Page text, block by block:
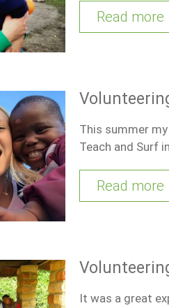
Read more
This summer
Teach and Surf in
Read more
It was a great